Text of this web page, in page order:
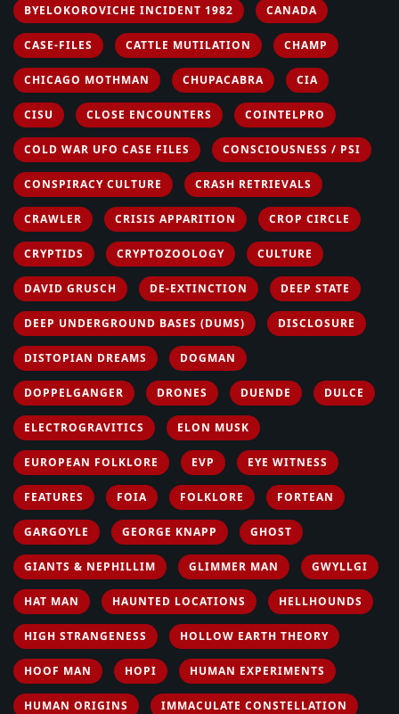
BYELOKOROVICHE INCIDENT 1982 CANADA
CASE-FILES CATTLE MUTILATION CHAMP
CHICAGO MOTHMAN CHUPACABRA CIA
CISU CLOSE ENCOUNTERS COINTELPRO
COLD WAR UFO CASE FILES CONSCIOUSNESS / PSI
CONSPIRACY CULTURE CRASH RETRIEVALS
CRAWLER CRISIS APPARITION CROP CIRCLE
CRYPTIDS CRYPTOZOOLOGY CULTURE
DAVID GRUSCH DE-EXTINCTION DEEP STATE
DEEP UNDERGROUND BASES (DUMS) DISCLOSURE
DISTOPIAN DREAMS DOGMAN
DOPPELGANGER DRONES DUENDE DULCE
ELECTROGRAVITICS ELON MUSK
EUROPEAN FOLKLORE EVP EYE WITNESS
FEATURES FOIA FOLKLORE FORTEAN
GARGOYLE GEORGE KNAPP GHOST
GIANTS & NEPHILLIM GLIMMER MAN GWYLLGI
HAT MAN HAUNTED LOCATIONS HELLHOUNDS
HIGH STRANGENESS HOLLOW EARTH THEORY
HOOF MAN HOPI HUMAN EXPERIMENTS
HUMAN ORIGINS IMMACULATE CONSTELLATION